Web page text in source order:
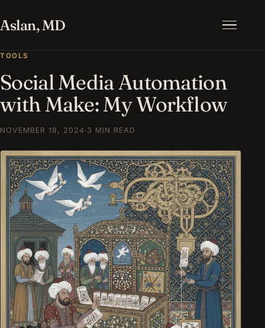
Aslan, MD
TOOLS
Social Media Automation
with Make: My Workflow
NOVEMBER 18, 2024 · 3 MIN READ